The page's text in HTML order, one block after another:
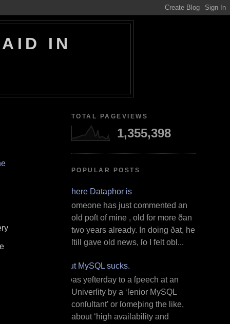
IN
TOTAL PAGEVIEWS
1,355,398
POPULAR POSTS
Where Dataphor is
S omeone has just commented an
old poſt of mine , old for more ðan
two years already. In doing ðat, he
ſtill gave old news, ſo I felt obl...
But MySQL sucks.
I ƿas yeſterday to a ſpeech at an
Univerſity by a ‘ſenior MySQL
conſultant’ or ſomeþing the like,
about ‘high availability and